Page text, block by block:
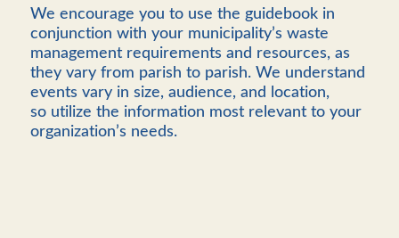
We encourage you to use the guidebook in
conjunction with your municipality’s waste
management requirements and resources, as
they vary from parish to parish. We understand
events vary in size, audience, and location,
so utilize the information most relevant to your
organization’s needs.